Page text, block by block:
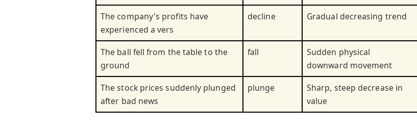
The company's profits have
experienced a vers
decline Gradual decreasing trend
The ball fell from the table to the
ground
fall
Sudden physical
downward movement
The stock prices suddenly plunged
after bad news
plunge
Sharp, steep decrease in
value